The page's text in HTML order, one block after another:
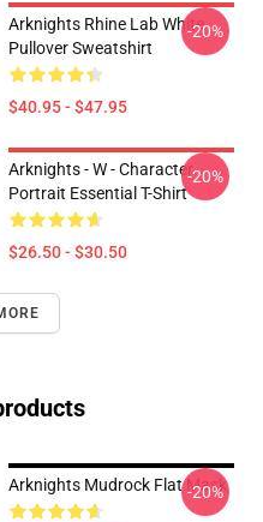
Arknights Rhine Lab White
Pullover Sweatshirt
$40.95 - $47.95
-20%
Arknights - W - Character
Portrait Essential T-Shirt
$26.50 - $30.50
-20%
Arknights Mudrock Flat Mask
-20%